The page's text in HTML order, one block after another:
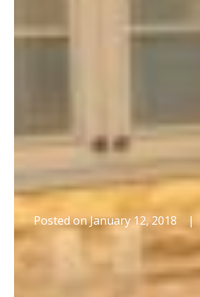
Posted onJanuary 12, 2018